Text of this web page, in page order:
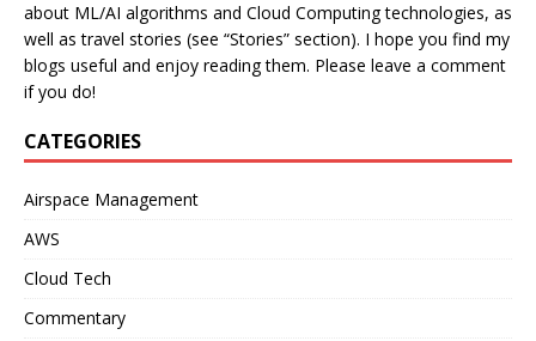
about ML/AI algorithms and Cloud Computing technologies, as
well as travel stories (see “Stories” section). I hope you find my
blogs useful and enjoy reading them. Please leave a comment
if you do!
CATEGORIES
Airspace Management
AWS
Cloud Tech
Commentary